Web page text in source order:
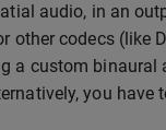
audio, in an
codecs (like
a custom
you